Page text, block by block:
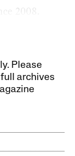
2008.
Please
archives